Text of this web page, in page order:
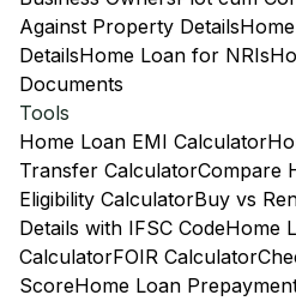
Against Property Details
DetailsHome Loan for NRIs
Documents
Tools
Home Loan EMI Calculator
Transfer CalculatorCompare
Eligibility CalculatorBuy vs
Details with IFSC CodeHome
CalculatorFOIR Calculator
ScoreHome Loan